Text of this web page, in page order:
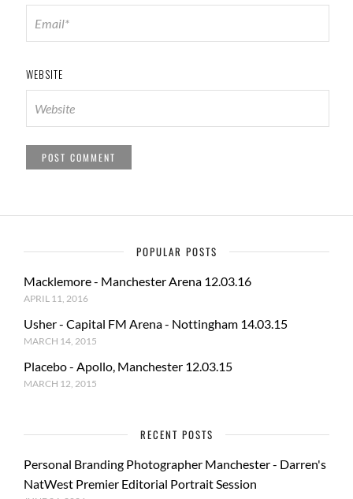
WEBSITE
POPULAR POSTS
Macklemore - Manchester Arena 12.03.16
APRIL 11, 2016
Usher - Capital FM Arena - Nottingham 14.03.15
MARCH 14, 2015
Placebo - Apollo, Manchester 12.03.15
MARCH 12, 2015
RECENT POSTS
Personal Branding Photographer Manchester - Darren's
NatWest Premier Editorial Portrait Session